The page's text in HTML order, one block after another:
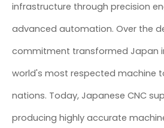
infrastructure through precision
advanced automation. Over the
commitment transformed Japan
world's most respected machine
nations. Today, Japanese CNC
producing highly accurate